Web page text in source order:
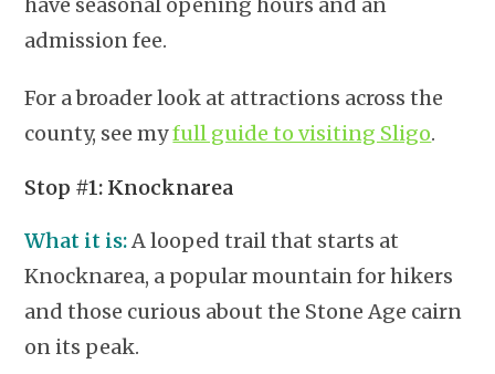
have seasonal opening hours and an
admission fee.
For a broader look at attractions across the
county, see myfull guide to visiting Sligo.
Stop #1: Knocknarea
What it is:A looped trail that starts at
Knocknarea, a popular mountain for hikers
and those curious about the Stone Age cairn
on its peak.